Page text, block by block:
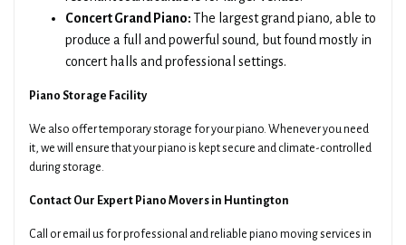
Concert Grand Piano:The largest grand piano, able to
produce a full and powerful sound, but found mostly in
concert halls and professional settings.
Piano Storage Facility
We also offer temporary storage for your piano. Whenever you need
it, we will ensure that your piano is kept secure and climate-controlled
during storage.
Contact Our Expert Piano Movers in Huntington
Call or email us for professional and reliable piano moving services in